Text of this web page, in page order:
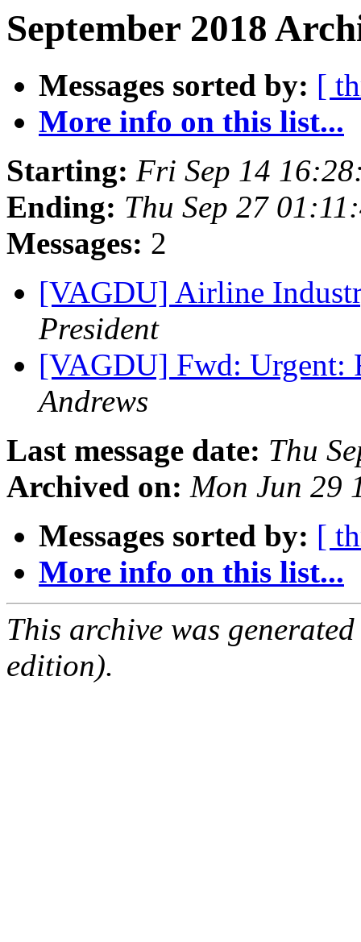
September 2018
Messages sorted by: [
More info on this list...
Starting: Fri Sep 14
Ending: Thu Sep 27
Messages: 2
[VAGDU] Airline
President
[VAGDU] Fwd: Urgent:
Andrews
Last message date: Thu
Archived on: Mon Jun 29
Messages sorted by: [
More info on this list...
This archive was
edition).